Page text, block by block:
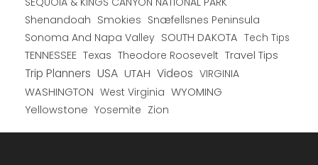
Shenandoah Smokies Snæfellsnes Peninsula
Sonoma And Napa Valley SOUTH DAKOTA Tech Tips
TENNESSEE Texas Theodore Roosevelt Travel Tips
Trip Planners USA UTAH Videos VIRGINIA
WASHINGTON West Virginia WYOMING
Yellowstone Yosemite Zion